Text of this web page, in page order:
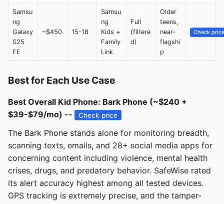
Samsu
ng
Galaxy
S25
FE
~$450 15-18
Samsu
ng
Kids +
Family
Link
Full
(filtere
d)
Older
teens,
near-
flagshi
p
Check price
Best for Each Use Case
Best Overall Kid Phone: Bark Phone (~$240 +
$39-$79/mo) --
Check price
The Bark Phone stands alone for monitoring breadth,
scanning texts, emails, and 28+ social media apps for
concerning content including violence, mental health
crises, drugs, and predatory behavior. SafeWise rated
its alert accuracy highest among all tested devices.
GPS tracking is extremely precise, and the tamper-